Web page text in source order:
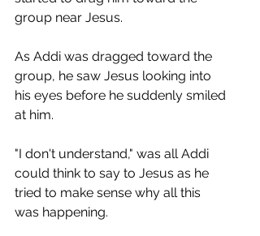
group near Jesus.
As Addi was dragged toward the
group, he saw Jesus looking into
his eyes before he suddenly smiled
at him.
"I don't understand," was all Addi
could think to say to Jesus as he
tried to make sense why all this
was happening.